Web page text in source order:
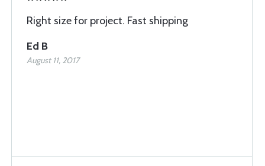
Right size for project. Fast shipping
Ed B
August 11, 2017